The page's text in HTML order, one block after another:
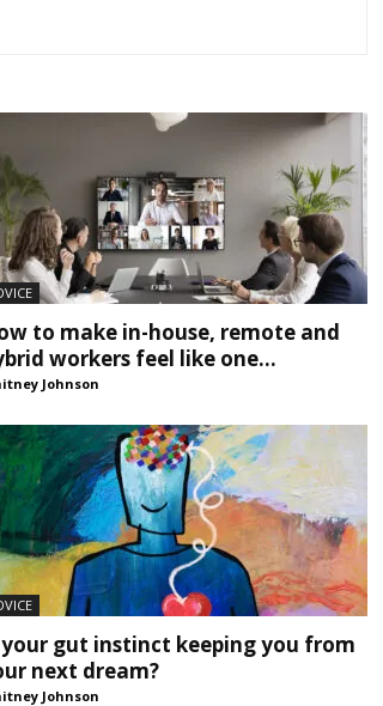
Business
Report
to make in-house, remote and
workers feel like one...
Johnson
your gut instinct keeping you from
next dream?
Johnson